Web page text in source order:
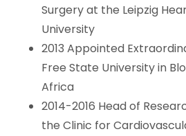
Surgery at the Leipzig
University
2013 Appointed
Free State University in
Africa
2014-2016 Head of
the Clinic for